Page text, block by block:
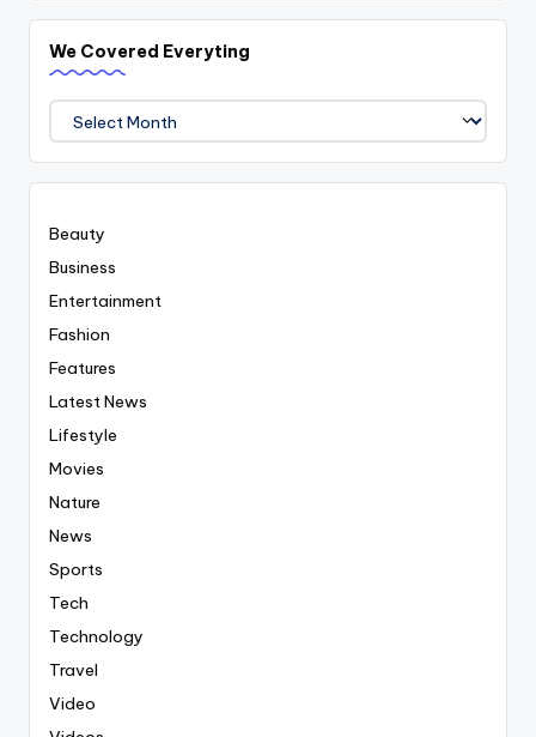
We Covered Everyting
We
Covered
Everyting
Beauty
Business
Entertainment
Fashion
Features
Latest News
Lifestyle
Movies
Nature
News
Sports
Tech
Technology
Travel
Video